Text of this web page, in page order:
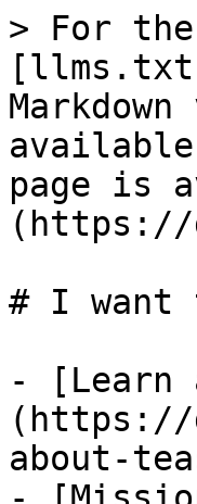
> For
page is
(https://
# I
- [Learn
(https://
about-